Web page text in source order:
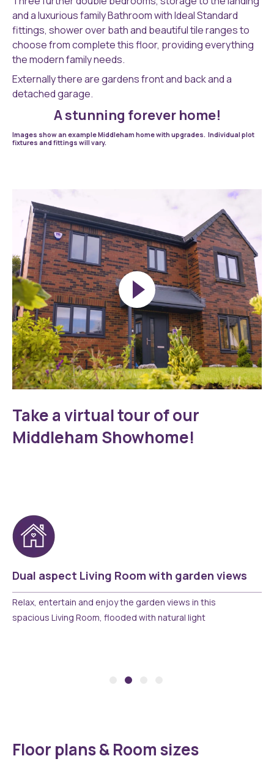
and a luxurious family Bathroom with Ideal Standard
fittings, shower over bath and beautiful tile ranges to
choose from complete this floor, providing everything
the modern family needs.
Externally there are gardens front and back and a
detached garage.
A stunning forever home!
Images show an example Middleham home with upgrades. Individual plot
fixtures and fittings will vary.
Walkthrough
Thumbnail
Play
Take a virtual tour of our
Middleham Showhome!
Dual aspect Living Room with garden views
Relax, entertain and enjoy the garden views in this
spacious Living Room, flooded with natural light
Floor plans & Room sizes